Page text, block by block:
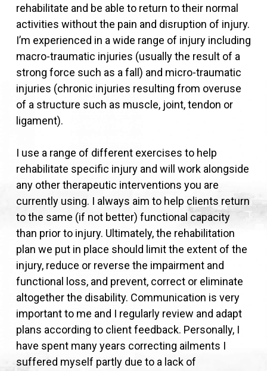
rehabilitate and be able to return to their normal
activities without the pain and disruption of injury.
I’m experienced in a wide range of injury including
macro-traumatic injuries (usually the result of a
strong force such as a fall) and micro-traumatic
injuries (chronic injuries resulting from overuse
of a structure such as muscle, joint, tendon or
ligament).
I use a range of different exercises to help
rehabilitate specific injury and will work alongside
any other therapeutic interventions you are
currently using. I always aim to help clients return
to the same (if not better) functional capacity
than prior to injury. Ultimately, the rehabilitation
plan we put in place should limit the extent of the
injury, reduce or reverse the impairment and
functional loss, and prevent, correct or eliminate
altogether the disability. Communication is very
important to me and I regularly review and adapt
plans according to client feedback. Personally, I
have spent many years correcting ailments I
suffered myself partly due to a lack of